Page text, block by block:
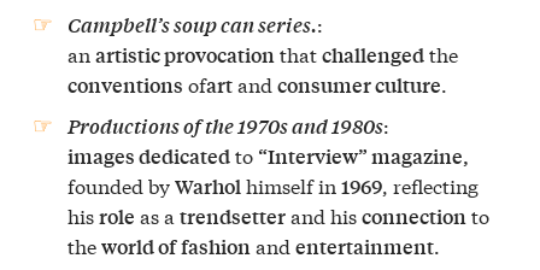
Campbell’s soup can series.:
anartistic provocationthatchallengedthe
conventions ofartandconsumer culture.
Productions of the 1970s and 1980s:
images dedicatedto “Interview” magazine,
founded byWarholhimself in1969, reflecting
hisrole as atrendsetterand hisconnectionto
theworld offashionandentertainment.